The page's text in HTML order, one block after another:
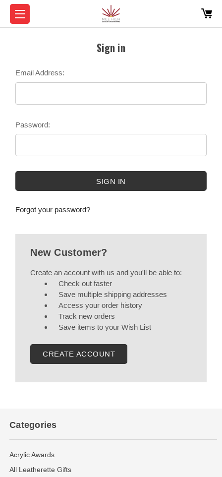
Sign in
Email Address:
Password:
Forgot your password?
New Customer?
Create an account with us and you'll be able to:
Check out faster
Save multiple shipping addresses
Access your order history
Track new orders
Save items to your Wish List
CREATE ACCOUNT
Categories
Acrylic Awards
All Leatherette Gifts